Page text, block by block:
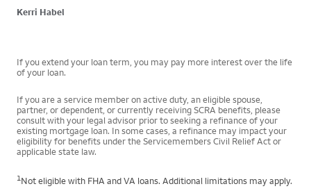
Kerri Habel
If you extend your loan term, you may pay more interest over the life
of your loan.
If you are a service member on active duty, an eligible spouse,
partner, or dependent, or currently receiving SCRA benefits, please
consult with your legal advisor prior to seeking a refinance of your
existing mortgage loan. In some cases, a refinance may impact your
eligibility for benefits under the Servicemembers Civil Relief Act or
applicable state law.
1 Not eligible with FHA and VA loans. Additional limitations may apply.